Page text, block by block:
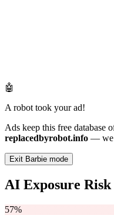
🤖
A robot took your ad!
Ads keep this free database
replacedbyrobot.info — we
Exit Barbie mode
AI Exposure Risk
57%